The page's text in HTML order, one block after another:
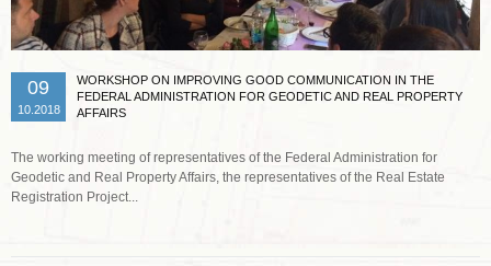
09
10.2018
WORKSHOP ON IMPROVING GOOD COMMUNICATION IN THE
FEDERAL ADMINISTRATION FOR GEODETIC AND REAL PROPERTY
AFFAIRS
The working meeting of representatives of the Federal Administration for
Geodetic and Real Property Affairs, the representatives of the Real Estate
Registration Project...